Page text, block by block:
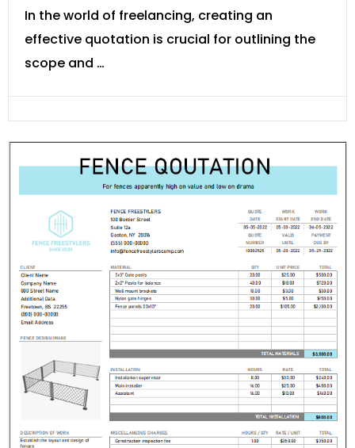
In the world of freelancing, creating an
effective quotation is crucial for outlining the
scope and …